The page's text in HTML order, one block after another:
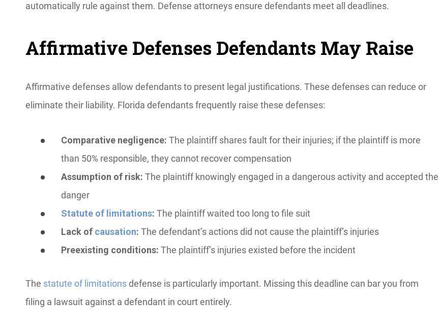
automatically rule against them. Defense attorneys ensure defendants meet all deadlines.
Affirmative Defenses Defendants May Raise
Affirmative defenses allow defendants to present legal justifications. These defenses can reduce or
eliminate their liability. Florida defendants frequently raise these defenses:
Comparative negligence: The plaintiff shares fault for their injuries; if the plaintiff is more
than 50% responsible, they cannot recover compensation
Assumption of risk: The plaintiff knowingly engaged in a dangerous activity and accepted the
danger
Statute of limitations: The plaintiff waited too long to file suit
Lack of causation: The defendant’s actions did not cause the plaintiff’s injuries
Preexisting conditions: The plaintiff’s injuries existed before the incident
The statute of limitations defense is particularly important. Missing this deadline can bar you from
filing a lawsuit against a defendant in court entirely.